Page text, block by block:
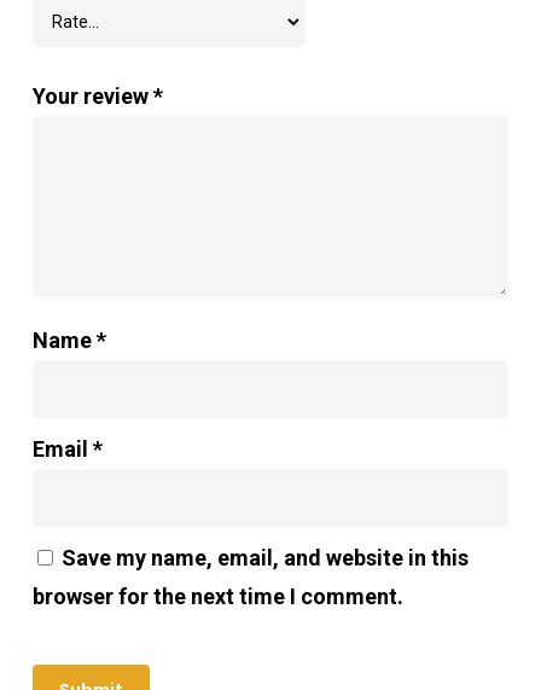
Your review*
Name*
Email *
Save my name, email, and website in this
browser for the next time I comment.